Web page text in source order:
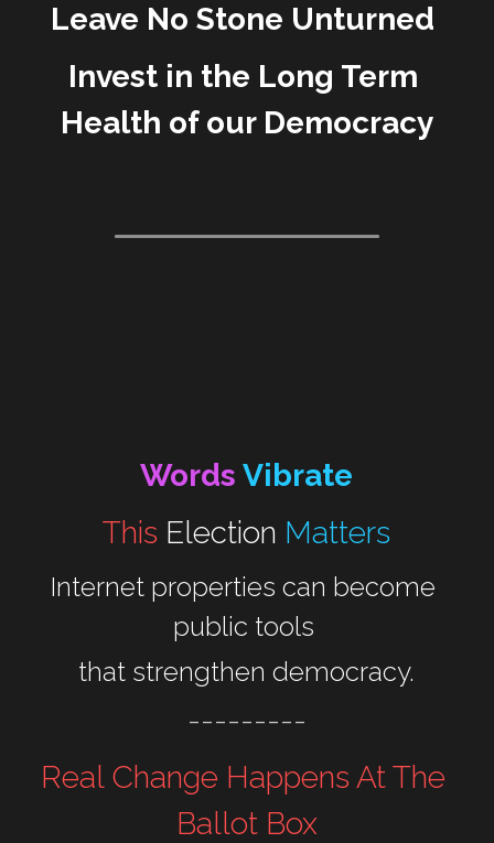
Leave No Stone Unturned
Invest in the Long Term
Health of our Democracy
Words Vibrate
This Election Matters
Internet properties can become
public tools
that strengthen democracy.
---------
Real Change Happens At The
Ballot Box